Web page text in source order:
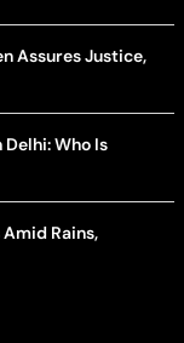
Assures Justice,
Delhi: Who Is
Rains,